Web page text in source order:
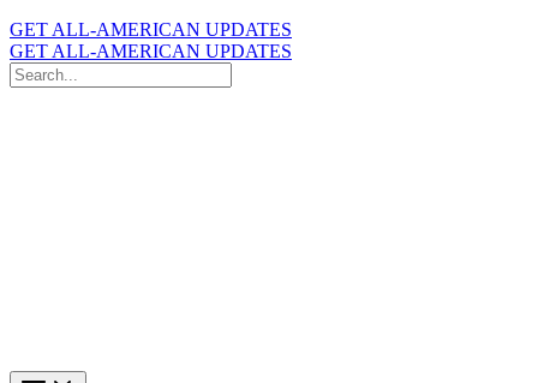
GET ALL-AMERICAN UPDATES
GET ALL-AMERICAN UPDATES
Search
for: